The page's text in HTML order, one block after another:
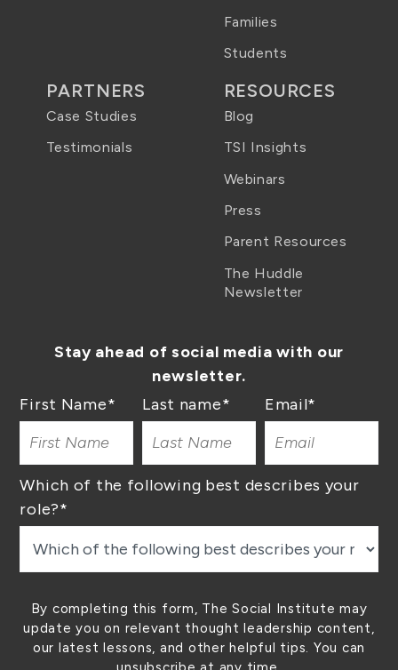
Families
Students
PARTNERS
Case Studies
Testimonials
RESOURCES
Blog
TSI Insights
Webinars
Press
Parent Resources
The Huddle
Newsletter
Stay ahead of social media with our
newsletter.
First Name* Last name* Email*
Which of the following best describes your
role?*
By completing this form, The Social Institute may
update you on relevant thought leadership content,
our latest lessons, and other helpful tips. You can